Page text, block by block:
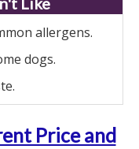
allergens.
dogs.
Price and